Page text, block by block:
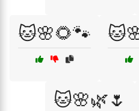
🐱🌸🌻🐾
🐱🌸🌿🌷